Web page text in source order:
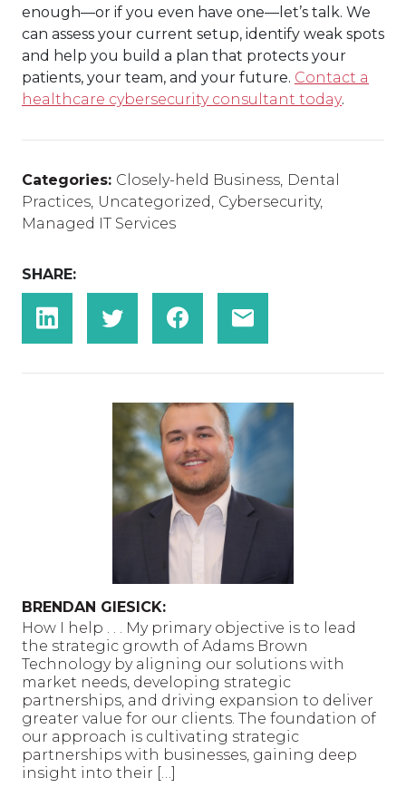
enough—or if you even have one—let’s talk. We
can assess your current setup, identify weak spots
and help you build a plan that protects your
patients, your team, and your future. Contact a
healthcare cybersecurity consultant today.
Categories: Closely-held Business, Dental
Practices, Uncategorized, Cybersecurity,
Managed IT Services
SHARE:
BRENDAN GIESICK:
How I help . . . My primary objective is to lead
the strategic growth of Adams Brown
Technology by aligning our solutions with
market needs, developing strategic
partnerships, and driving expansion to deliver
greater value for our clients. The foundation of
our approach is cultivating strategic
partnerships with businesses, gaining deep
insight into their […]